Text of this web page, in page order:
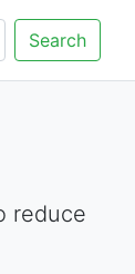
Search
reduce